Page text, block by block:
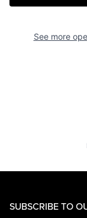
See more
SUBSCRIBE TO